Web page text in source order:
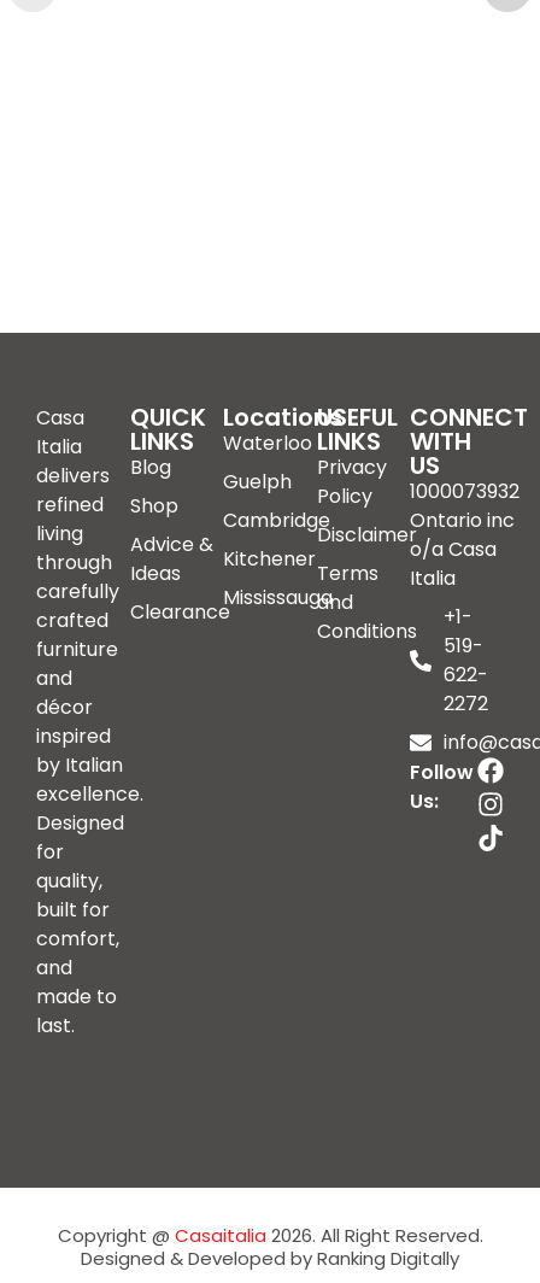
Casa
Italia
delivers
refined
living
through
carefully
crafted
furniture
and
décor
inspired
by Italian
excellence.
Designed
for
quality,
built for
comfort,
and
made to
last.
QUICK
LINKS
Blog
Shop
Advice &
Ideas
Clearance
Locations
Waterloo
Guelph
Cambridge
Kitchener
Mississauga
USEFUL
LINKS
Privacy
Policy
Disclaimer
Terms
and
Conditions
CONNECT
WITH
US
1000073932
Ontario inc
o/a Casa
Italia
+1-
519-
622-
2272
Follow
Us:
Copyright @ Casaitalia 2026. All Right Reserved.
Designed & Developed by Ranking Digitally